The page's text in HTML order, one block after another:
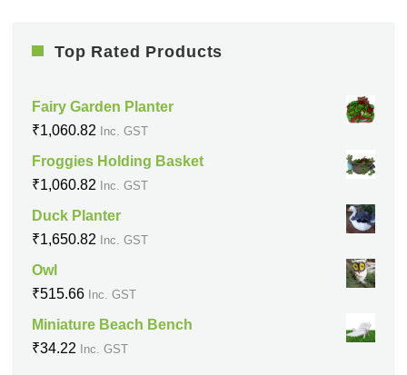
Top Rated Products
Fairy Garden Planter
₹1,060.82 Inc. GST
Froggies Holding Basket
₹1,060.82 Inc. GST
Duck Planter
₹1,650.82 Inc. GST
Owl
₹515.66 Inc. GST
Miniature Beach Bench
₹34.22 Inc. GST